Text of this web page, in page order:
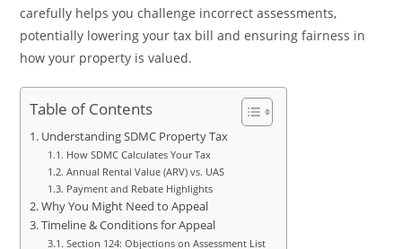
carefully helps you challenge incorrect assessments,
potentially lowering your tax bill and ensuring fairness in
how your property is valued.
Table of Contents
Understanding SDMC Property Tax
How SDMC Calculates Your Tax
Annual Rental Value (ARV) vs. UAS
Payment and Rebate Highlights
Why You Might Need to Appeal
Timeline & Conditions for Appeal
Section 124: Objections on Assessment List